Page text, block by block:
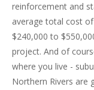
reinforcement and
average total cost
$240,000 to
project. And of
where you live -
Northern Rivers are